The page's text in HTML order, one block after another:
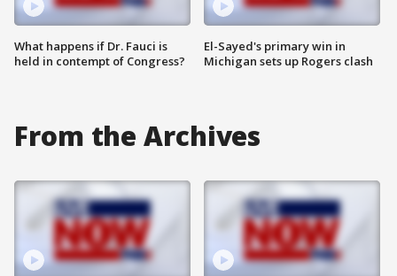
What happens if Dr. Fauci is
held in contempt of Congress?
El-Sayed's primary win in
Michigan sets up Rogers clash
From the Archives